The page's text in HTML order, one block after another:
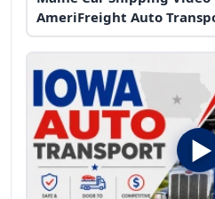
AmeriFreight Auto